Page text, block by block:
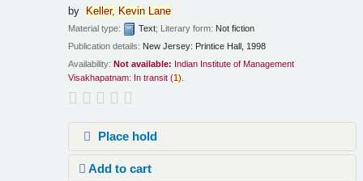
by Keller, Kevin Lane
Material type: Text; Literary form: Not fiction
Publication details: New Jersey: Printice Hall, 1998
Availability: Not available: Indian Institute of Management
Visakhapatnam: In transit (1).
Place hold
Add to cart